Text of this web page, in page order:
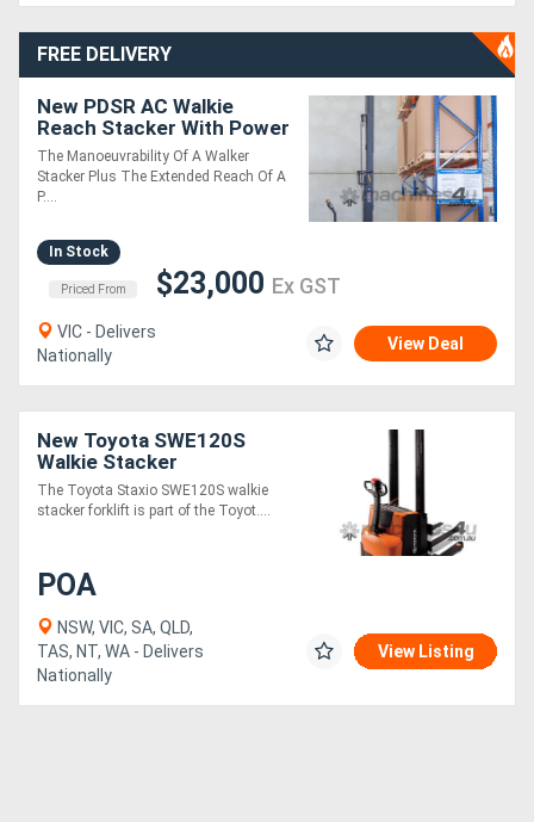
FREE DELIVERY
New PDSR AC Walkie
Reach Stacker With Power
Steering
The Manoeuvrability Of A Walker
Stacker Plus The Extended Reach Of A
P....
In Stock
Priced From $23,000 Ex GST
VIC - Delivers
Nationally
View Deal
New Toyota SWE120S
Walkie Stacker
The Toyota Staxio SWE120S walkie
stacker forklift is part of the Toyot....
POA
NSW, VIC, SA, QLD,
TAS, NT, WA - Delivers
Nationally
View Listing